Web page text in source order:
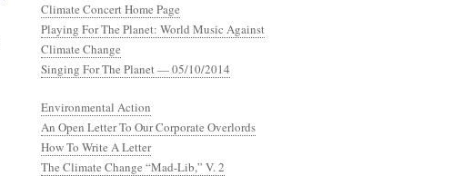
Climate Concert Home Page
Playing For The Planet: World Music Against
Climate Change
Singing For The Planet — 05/10/2014
Environmental Action
An Open Letter To Our Corporate Overlords
How To Write A Letter
The Climate Change “Mad-Lib,” V. 2